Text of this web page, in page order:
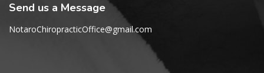
Send us a Message
NotaroChiropracticOffice@gmail.com